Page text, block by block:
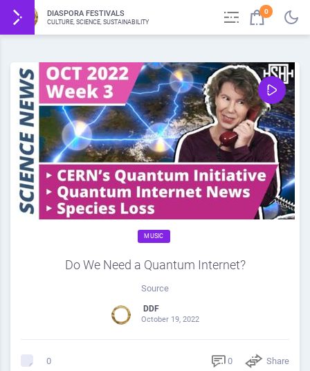
DIASPORA FESTIVALS
CULTURE, SCIENCE, SUSTAINABILITY
0
MUSIC
Do We Need a Quantum Internet?
Source
DDF
October 19, 2022
0 0 Share